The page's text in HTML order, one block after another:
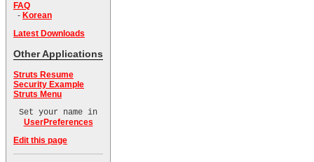
FAQ
- Korean
Latest Downloads
Other Applications
Struts Resume
Security Example
Struts Menu
Set your name in
UserPreferences
Edit this page